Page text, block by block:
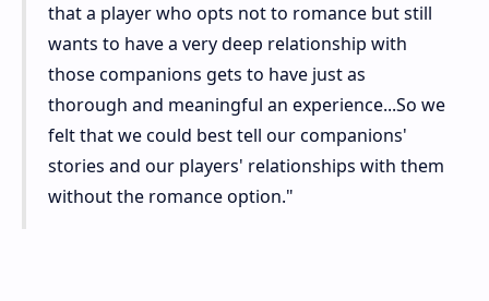
that a player who opts not to romance but still
wants to have a very deep relationship with
those companions gets to have just as
thorough and meaningful an experience...So we
felt that we could best tell our companions'
stories and our players' relationships with them
without the romance option."